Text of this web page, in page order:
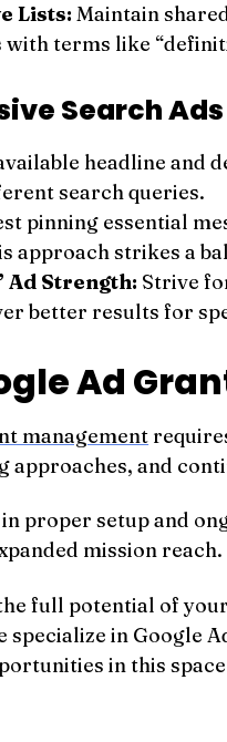
Lists: Maintain
terms like
Search
headline and
search queries.
pinning essential
approach strikes a
Strength: Strive
better results for
Ad
management
and
proper setup and
mission reach.
full potential of
specialize in
in this